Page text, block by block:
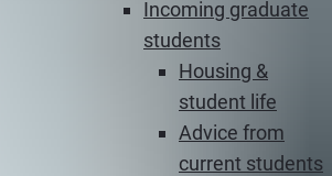
Incoming graduate
students
Housing &
student life
Advice from
current students